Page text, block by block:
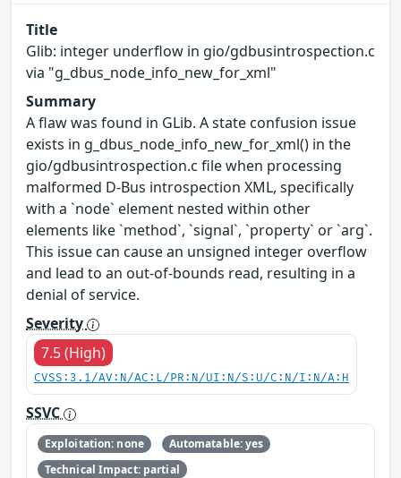
Title
Glib: integer underflow in gio/gdbusintrospection.c
via "g_dbus_node_info_new_for_xml"
Summary
A flaw was found in GLib. A state confusion issue
exists in g_dbus_node_info_new_for_xml() in the
gio/gdbusintrospection.c file when processing
malformed D-Bus introspection XML, specifically
with a `node` element nested within other
elements like `method`, `signal`, `property` or `arg`.
This issue can cause an unsigned integer overflow
and lead to an out-of-bounds read, resulting in a
denial of service.
Severity
7.5 (High)
CVSS:3.1/AV:N/AC:L/PR:N/UI:N/S:U/C:N/I:N/A:H
SSVC
Exploitation: none
Automatable: yes
Technical Impact: partial